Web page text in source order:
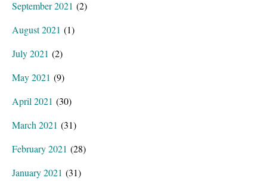
September 2021 (2)
August 2021 (1)
July 2021 (2)
May 2021 (9)
April 2021 (30)
March 2021 (31)
February 2021 (28)
January 2021 (31)